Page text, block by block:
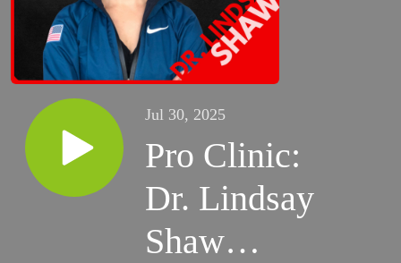
Jul 30, 2025
Pro Clinic:
Dr. Lindsay
Shaw